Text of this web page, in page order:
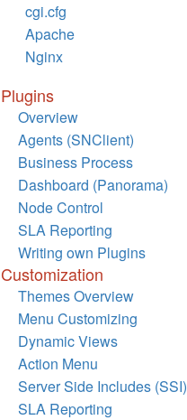
cgi.cfg
Apache
Nginx
Plugins
Overview
Agents (SNClient)
Business Process
Dashboard (Panorama)
Node Control
SLA Reporting
Writing own Plugins
Customization
Themes Overview
Menu Customizing
Dynamic Views
Action Menu
Server Side Includes (SSI)
SLA Reporting